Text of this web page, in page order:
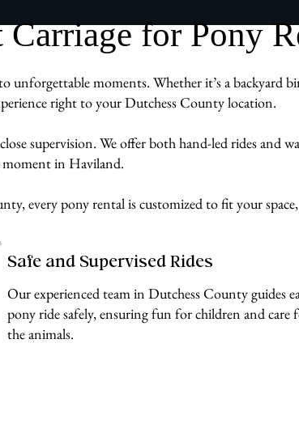
for Pony
moments. Whether it’s a backyard
right to your Dutchess County location.
supervision. We offer both hand-led rides and
moment in Haviland.
every pony rental is customized to fit your
Safe and Supervised Rides
Our experienced team in Dutchess County guides
pony ride safely, ensuring fun for children and care
the animals.